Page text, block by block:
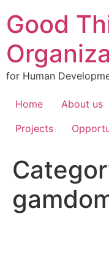
Good
for Human
Home About us
Projects